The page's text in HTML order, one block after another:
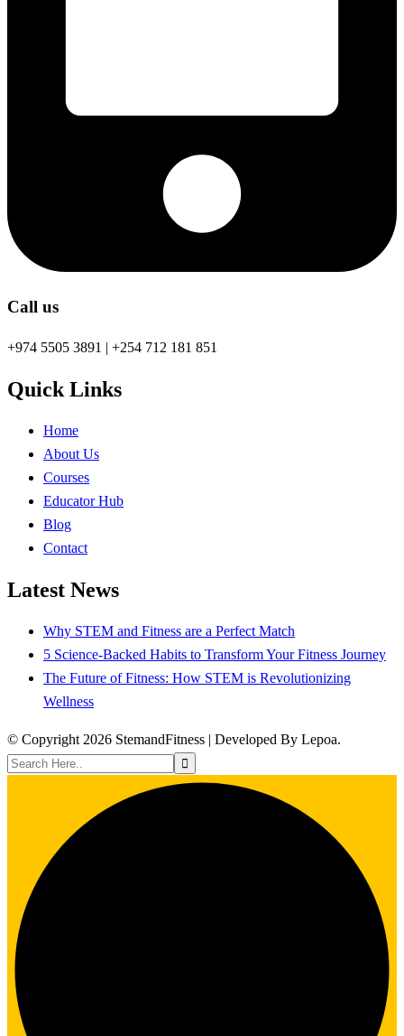
Call us
+974 5505 3891 | +254 712 181 851
Quick Links
Home
About Us
Courses
Educator Hub
Blog
Contact
Latest News
Why STEM and Fitness are a Perfect Match
5 Science-Backed Habits to Transform Your Fitness Journey
The Future of Fitness: How STEM is Revolutionizing
Wellness
© Copyright 2026 StemandFitness | Developed By Lepoa.